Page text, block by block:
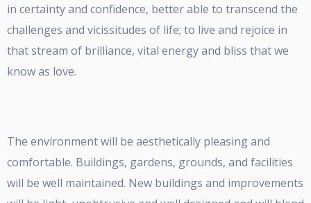
in certainty and confidence, better able to transcend the
challenges and vicissitudes of life; to live and rejoice in
that stream of brilliance, vital energy and bliss that we
know as love.
The environment will be aesthetically pleasing and
comfortable. Buildings, gardens, grounds, and facilities
will be well maintained. New buildings and improvements